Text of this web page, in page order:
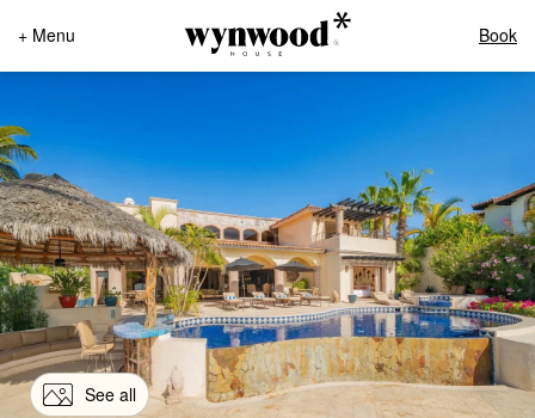
+ Menu Book
See all